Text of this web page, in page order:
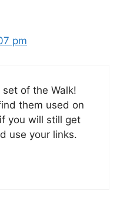
pm
of the Walk!
them used on
you will still get
use your links.